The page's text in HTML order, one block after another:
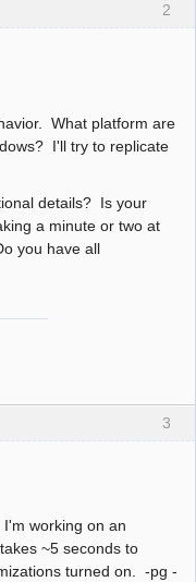
2
What platform are
I'll try to replicate
details? Is your
a minute or two at
you have all
3
working on an
~5 seconds to
turned on. -pg -